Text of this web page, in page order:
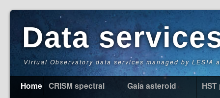
Data
Virtual Observatory data services managed by LESIA
Home CRISM spectral
Gaia asteroid